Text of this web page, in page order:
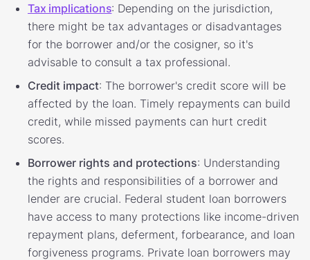
Tax implications: Depending on the jurisdiction,
there might be tax advantages or disadvantages
for the borrower and/or the cosigner, so it's
advisable to consult a tax professional.
Credit impact: The borrower's credit score will be
affected by the loan. Timely repayments can build
credit, while missed payments can hurt credit
scores.
Borrower rights and protections: Understanding
the rights and responsibilities of a borrower and
lender are crucial. Federal student loan borrowers
have access to many protections like income-driven
repayment plans, deferment, forbearance, and loan
forgiveness programs. Private loan borrowers may